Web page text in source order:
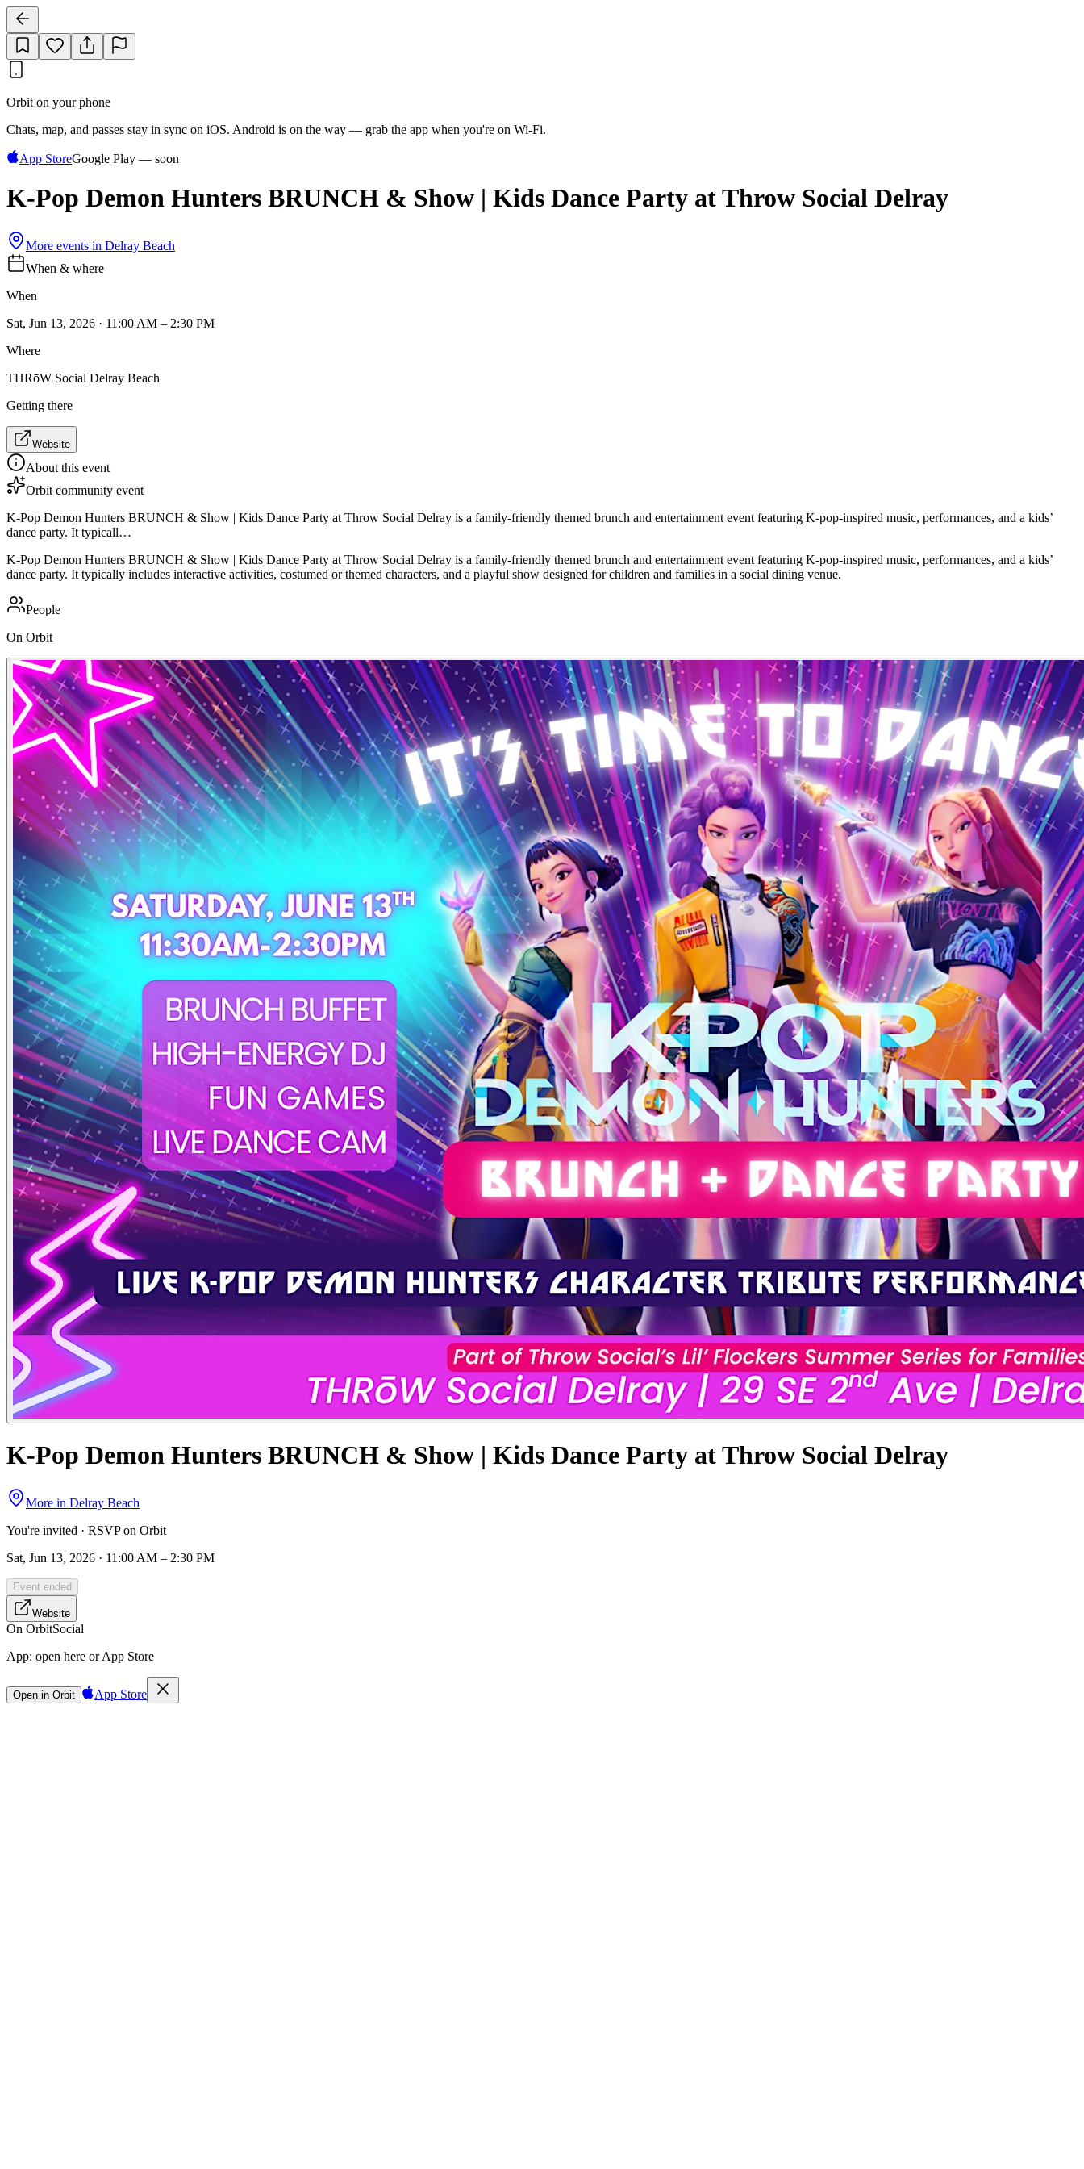
Orbit on your phone
Chats, map, and passes stay in sync on iOS. Android is on the way — grab the app when you're on Wi‑Fi.
App StoreGoogle Play — soon
K-Pop Demon Hunters BRUNCH & Show | Kids Dance Party at Throw Social Delray
More events in Delray Beach
When & where
When
Sat, Jun 13, 2026 · 11:00 AM – 2:30 PM
Where
THRōW Social Delray Beach
Getting there
Website
About this event
Orbit community event
K-Pop Demon Hunters BRUNCH & Show | Kids Dance Party at Throw Social Delray is a family-friendly themed brunch and entertainment event featuring K-pop-inspired music, performances, and a kids’
dance party. It typicall…
K-Pop Demon Hunters BRUNCH & Show | Kids Dance Party at Throw Social Delray is a family-friendly themed brunch and entertainment event featuring K-pop-inspired music, performances, and a kids’
dance party. It typically includes interactive activities, costumed or themed characters, and a playful show designed for children and families in a social dining venue.
People
On Orbit
K-Pop Demon Hunters BRUNCH & Show | Kids Dance Party at Throw Social Delray
More in Delray Beach
You're invited · RSVP on Orbit
Sat, Jun 13, 2026 · 11:00 AM – 2:30 PM
Event ended
Website
On OrbitSocial
App: open here or App Store
Open in Orbit App Store
Sign in